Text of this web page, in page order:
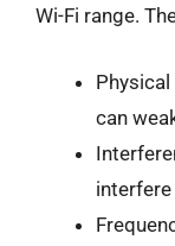
Wi-Fi range.
can
interfere